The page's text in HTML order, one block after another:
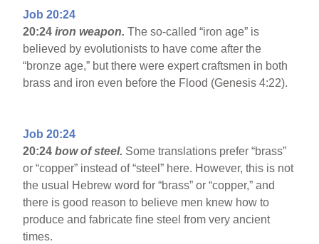
Job 20:24
20:24 iron weapon.The so-called “iron age” is
believed by evolutionists to have come after the
“bronze age,” but there were expert craftsmen in both
brass and iron even before the Flood (Genesis 4:22).
Job 20:24
20:24 bow of steel. Some translations prefer “brass”
or “copper” instead of “steel” here. However, this is not
the usual Hebrew word for “brass” or “copper,” and
there is good reason to believe men knew how to
produce and fabricate fine steel from very ancient
times.